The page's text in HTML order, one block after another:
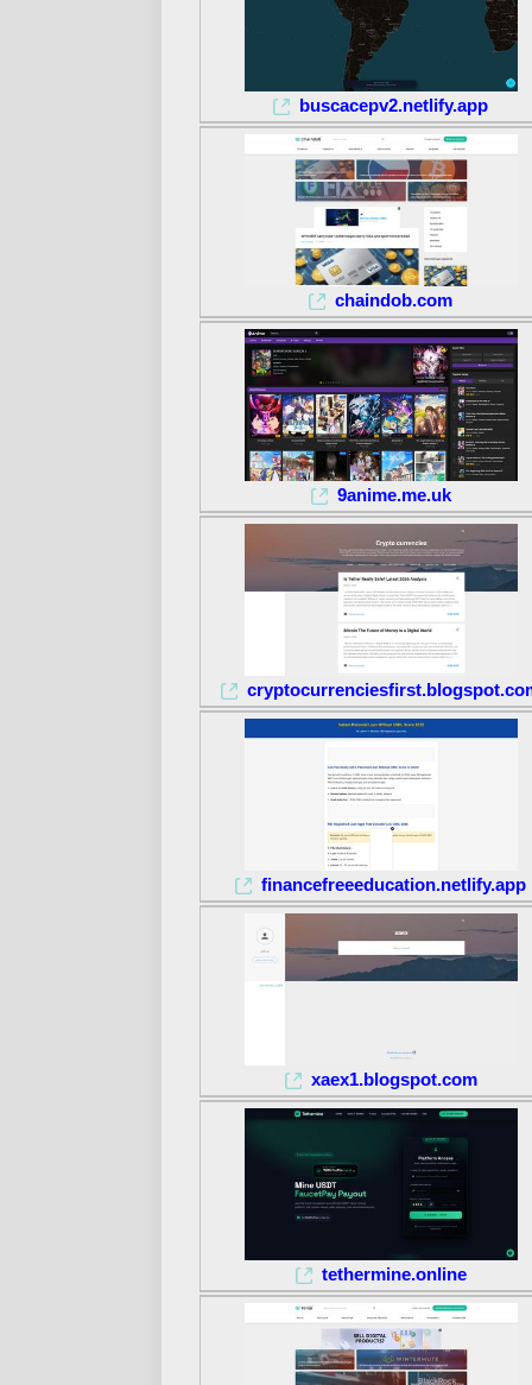
buscacepv2.netlify.app
chaindob.com
9anime.me.uk
financefreeeducation.netlify.app
xaex1.blogspot.com
tethermine.online